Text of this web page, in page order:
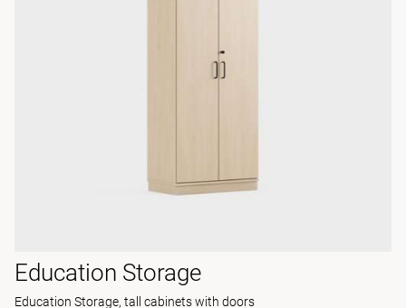
Education Storage
Education Storage, tall cabinets with doors